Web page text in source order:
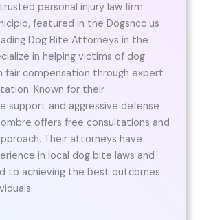
personal injury law firm
featured in the Dogsnco.us
Dog Bite Attorneys in the
in helping victims of dog
fair compensation through expert
Known for their
support and aggressive defense
offers free consultations and
Their attorneys have
in local dog bite laws and
to achieving the best outcomes